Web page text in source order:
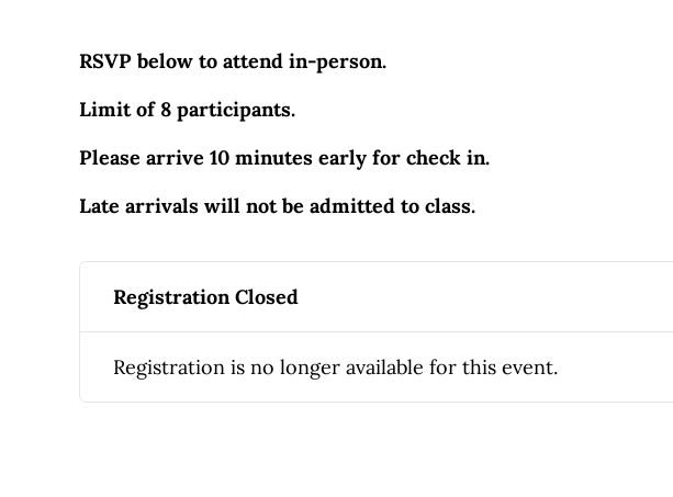
RSVP below to attend in-person.
Limit of 8 participants.
Please arrive 10 minutes early for check in.
Late arrivals will not be admitted to class.
Registration Closed
Registration is no longer available for this event.